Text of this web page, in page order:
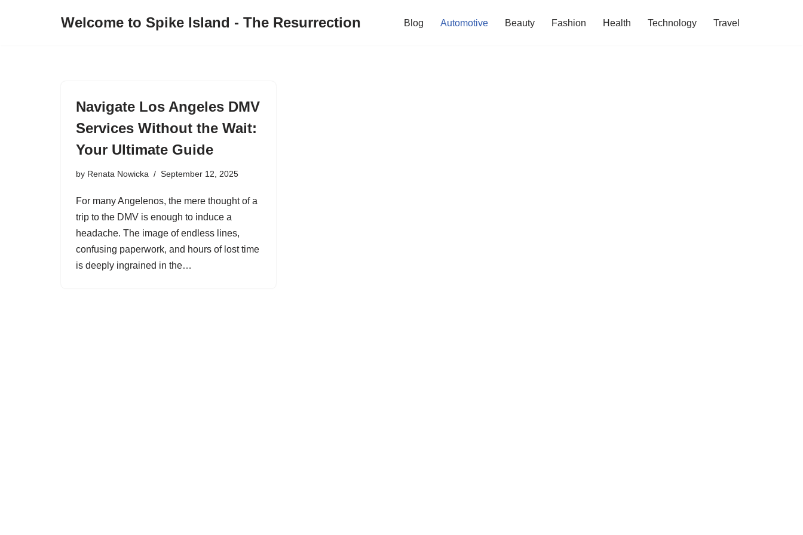
Welcome to Spike Island - The Resurrection Blog Automotive Beauty Fashion Health Technology Travel
Navigate Los Angeles DMV
Services Without the Wait:
Your Ultimate Guide
by Renata Nowicka September 12, 2025
For many Angelenos, the mere thought of a
trip to the DMV is enough to induce a
headache. The image of endless lines,
confusing paperwork, and hours of lost time
is deeply ingrained in the…